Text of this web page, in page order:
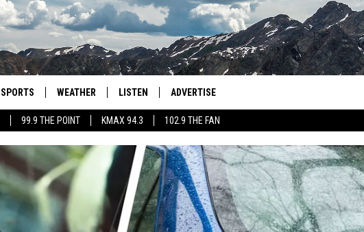
99.9 THE POINT KMAX 94.3 102.9 THE FAN
SPORTS
COLORADO EAGLES HOCKEY
CSU RAMS SPORTS
WEATHER LISTEN
99.9 THE POINT
RETRO 102.5
ADVERTISE